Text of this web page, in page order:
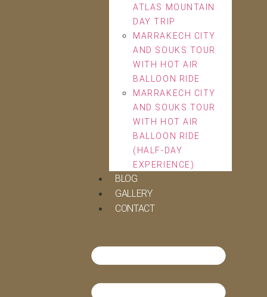
ATLAS MOUNTAIN
DAY TRIP
MARRAKECH CITY
AND SOUKS TOUR
WITH HOT AIR
BALLOON RIDE
MARRAKECH CITY
AND SOUKS TOUR
WITH HOT AIR
BALLOON RIDE
(HALF-DAY
EXPERIENCE)
BLOG
GALLERY
CONTACT